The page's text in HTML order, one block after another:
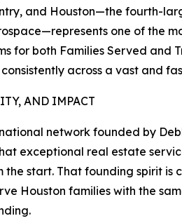
and Houston—the fourth-
one of the
for both Families Served and
across a vast and
AND IMPACT
network founded by
exceptional real estate
the start. That founding spirit
Houston families with the